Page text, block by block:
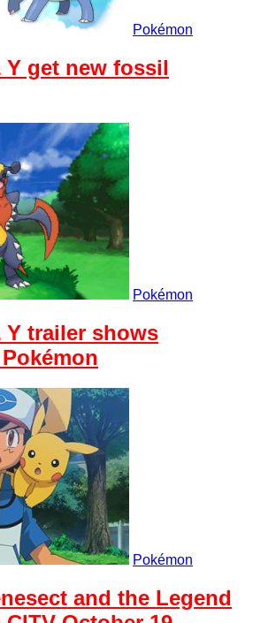
Pokémon
Y get new fossil
Pokémon
Y trailer shows
Pokémon
and the Legend